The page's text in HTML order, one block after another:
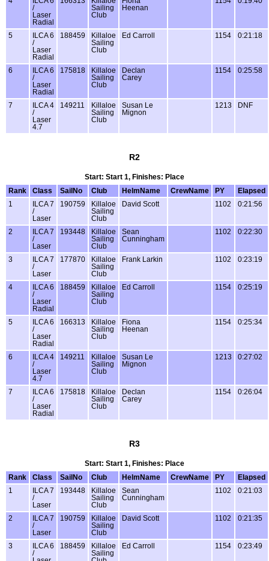
/
Laser
Radial
Sailing
Club
Heenan
5
ILCA 6
/
Laser
Radial
188459
Killaloe
Sailing
Club
Ed Carroll 1154 0:21:18
6
ILCA 6
/
Laser
Radial
175818
Killaloe
Sailing
Club
Declan
Carey
1154 0:25:58
7
ILCA 4
/
Laser
4.7
149211
Killaloe
Sailing
Club
Susan Le
Mignon
1213 DNF
R2
Start: Start 1, Finishes: Place
Rank
Class SailNo Club HelmName CrewName PY
Elapsed
1
ILCA 7
/
Laser
190759
Killaloe
Sailing
Club
David Scott 1102 0:21:56
2
ILCA 7
/
Laser
193448
Killaloe
Sailing
Club
Sean
Cunningham
1102 0:22:30
3
ILCA 7
/
Laser
177870
Killaloe
Sailing
Club
Frank Larkin 1102 0:23:19
4
ILCA 6
/
Laser
Radial
188459
Killaloe
Sailing
Club
Ed Carroll 1154 0:25:19
5
ILCA 6
/
Laser
Radial
166313
Killaloe
Sailing
Club
Fiona
Heenan
1154 0:25:34
6
ILCA 4
/
Laser
4.7
149211
Killaloe
Sailing
Club
Susan Le
Mignon
1213 0:27:02
7
ILCA 6
/
Laser
Radial
175818
Killaloe
Sailing
Club
Declan
Carey
1154 0:26:04
R3
Start: Start 1, Finishes: Place
Rank
Class SailNo Club HelmName CrewName PY
Elapsed
1
ILCA 7
/
Laser
193448
Killaloe
Sailing
Club
Sean
Cunningham
1102 0:21:03
2
ILCA 7
/
Laser
190759
Killaloe
Sailing
Club
David Scott 1102 0:21:35
3
ILCA 6
/
188459
Killaloe
Sailing
Ed Carroll 1154 0:23:49